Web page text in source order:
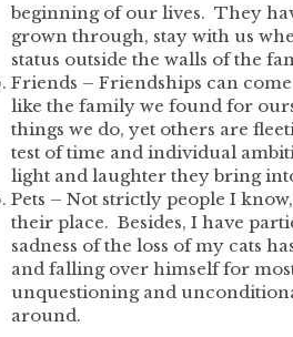
beginning of our lives. They
grown through, stay with us
status outside the walls of the
Friends – Friendships can
like the family we found for
things we do, yet others are
test of time and individual
light and laughter they bring
Pets – Not strictly people I
their place. Besides, I have
sadness of the loss of my cats
and falling over himself for
unquestioning and
around.